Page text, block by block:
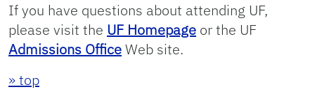
If you have questions about attending UF,
please visit the UF Homepage or the UF
Admissions OfficeWeb site.
» top